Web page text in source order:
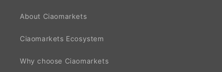
About Ciaomarkets
Ciaomarkets Ecosystem
Why choose Ciaomarkets